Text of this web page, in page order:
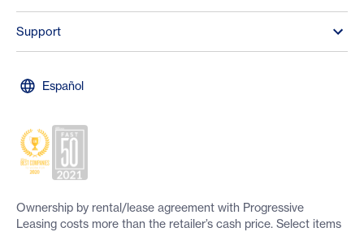
Support
Español
Ownership by rental/lease agreement with Progressive
Leasing costs more than the retailer’s cash price. Select items